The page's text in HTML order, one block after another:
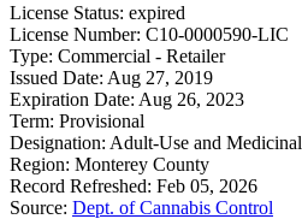
License Status: expired
License Number: C10-0000590-LIC
Type: Commercial - Retailer
Issued Date: Aug 27, 2019
Expiration Date: Aug 26, 2023
Term: Provisional
Designation: Adult-Use and Medicinal
Region: Monterey County
Record Refreshed: Feb 05, 2026
Source: Dept. of Cannabis Control